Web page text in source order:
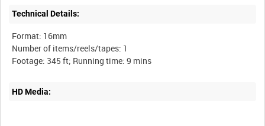
Technical Details:
Format: 16mm
Number of items/reels/tapes: 1
HD Media: